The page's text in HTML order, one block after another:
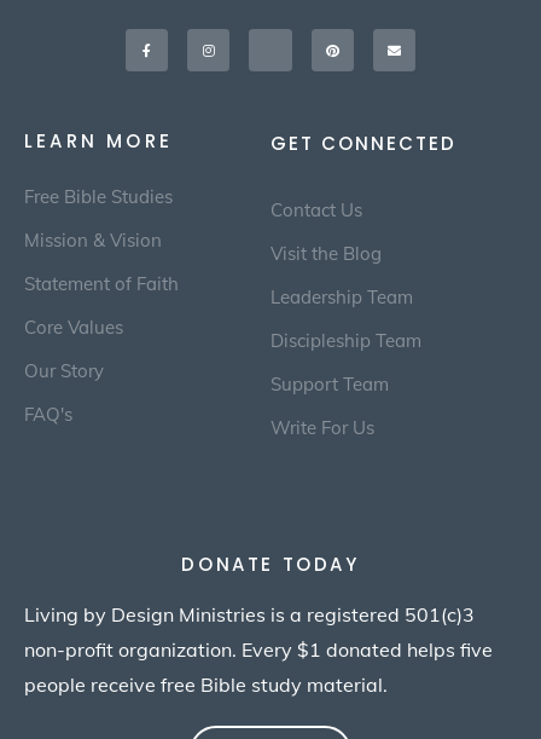
Facebook-
f
InstagramX- Pinterest Envelope
LEARN MORE
Free Bible Studies
Mission & Vision
Statement of Faith
Core Values
Our Story
FAQ's
GET CONNECTED
Contact Us
Visit the Blog
Leadership Team
Discipleship Team
Support Team
Write For Us
DONATE TODAY
Living by Design Ministries is a registered 501(c)3
non-profit organization. Every $1 donated helps five
people receive free Bible study material.